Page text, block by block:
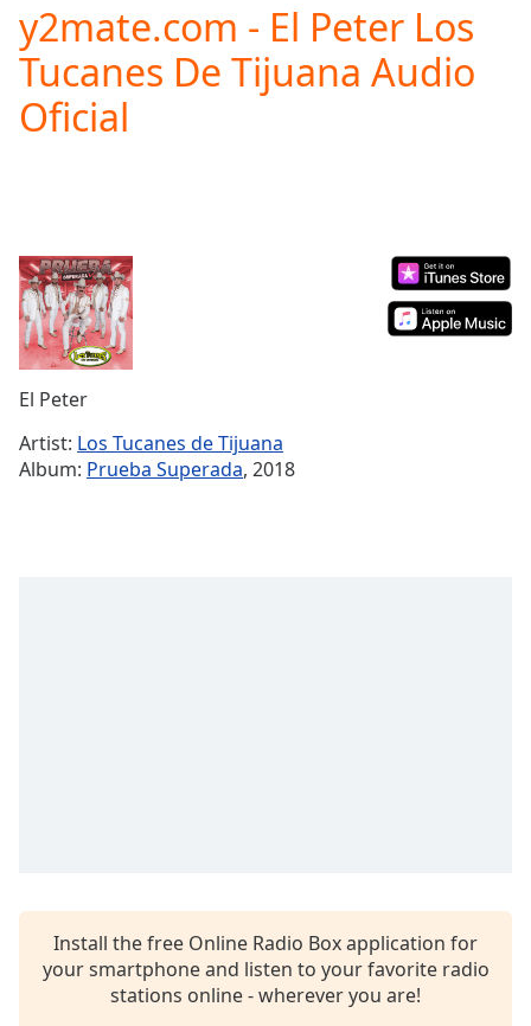
Video
Play
Skip
Backward
Skip
Forward
Duration-:-
Loaded:
0.00%
Stream
TypeLIVE
Seek to
live,
behind
liveLIVE
Remaining
Captions
captions
settings,
y2mate.com - El Peter Los
Tucanes De Tijuana Audio
Oficial
El Peter
Artist: Los Tucanes de Tijuana
Album: Prueba Superada, 2018
Install the free Online Radio Box application for
your smartphone and listen to your favorite radio
stations online - wherever you are!